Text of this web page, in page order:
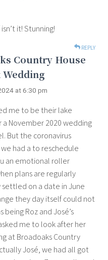
it! Stunning!
REPLY
Country House
at 6:30 pm
me to be their lake
November 2020 wedding
But the coronavirus
had a to reschedule
an emotional roller
plans are regularly
on a date in June
they day itself could not
Roz and José’s
me to look after her
at Broadoaks Country
José, we had all got